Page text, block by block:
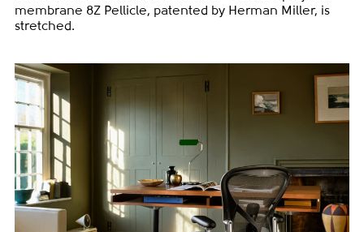
membrane 8Z Pellicle, patented by Herman Miller, is
stretched.